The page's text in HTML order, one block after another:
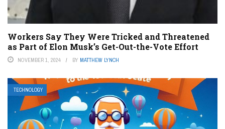
Workers Say They Were Tricked and Threatened
as Part of Elon Musk’s Get-Out-the-Vote Effort
NOVEMBER 1, 2024 BY MATTHEW LYNCH
TECHNOLOGY